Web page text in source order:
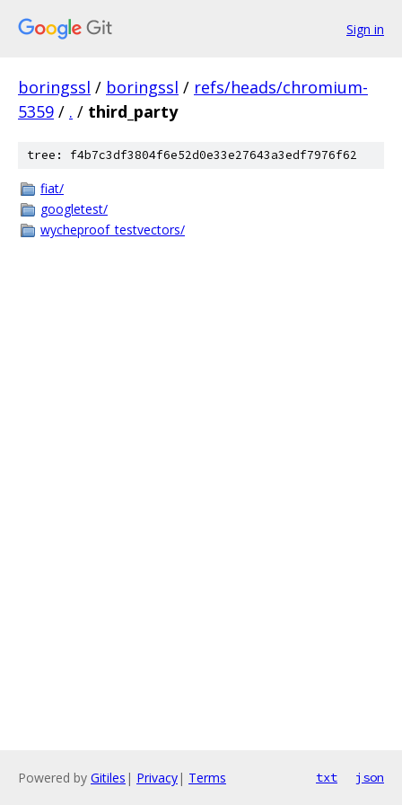
Sign in
boringssl / boringssl / refs/heads/chromium-
5359 / . / third_party
tree: f4b7c3df3804f6e52d0e33e27643a3edf7976f62
fiat/
googletest/
wycheproof_testvectors/
Powered by Gitiles | Privacy| Terms txt json